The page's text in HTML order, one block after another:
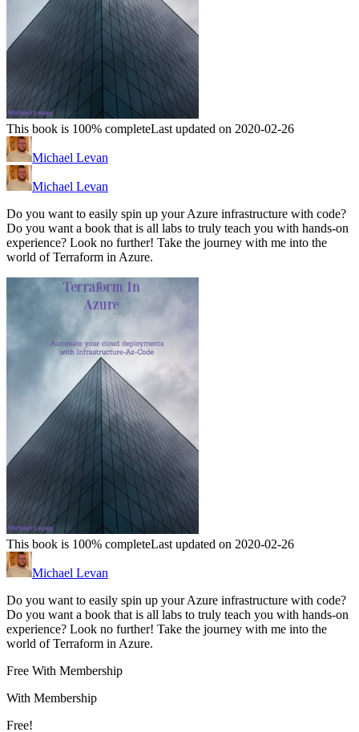
This book is 100% completeLast updated on 2020-02-26
Michael Levan
Michael Levan
Do you want to easily spin up your Azure infrastructure with code?
Do you want a book that is all labs to truly teach you with hands-on
experience? Look no further! Take the journey with me into the
world of Terraform in Azure.
This book is 100% completeLast updated on 2020-02-26
Michael Levan
Do you want to easily spin up your Azure infrastructure with code?
Do you want a book that is all labs to truly teach you with hands-on
experience? Look no further! Take the journey with me into the
world of Terraform in Azure.
Free With Membership
With Membership
Free!